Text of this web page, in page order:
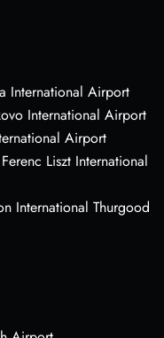
International Airport
International Airport
Airport
Liszt International
International Thurgood